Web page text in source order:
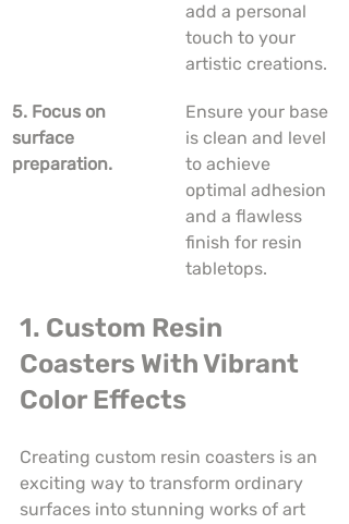
add a personal
touch to your
artistic creations.
5. Focus on
surface
preparation.
Ensure your base
is clean and level
to achieve
optimal adhesion
and a flawless
finish for resin
tabletops.
1. Custom Resin
Coasters With Vibrant
Color Effects
Creating custom resin coasters is an
exciting way to transform ordinary
surfaces into stunning works of art